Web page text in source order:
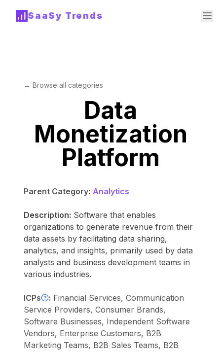
SaaSy Trends
← Browse all categories
Data
Monetization
Platform
Parent Category: Analytics
Description: Software that enables
organizations to generate revenue from their
data assets by facilitating data sharing,
analytics, and insights, primarily used by data
analysts and business development teams in
various industries.
ICPs : Financial Services, Communication
Service Providers, Consumer Brands,
Software Businesses, Independent Software
Vendors, Enterprise Customers, B2B
Marketing Teams, B2B Sales Teams, B2B